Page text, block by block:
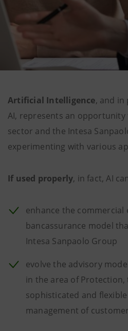
Artificial Intelligence, and in
AI, represents an
sector and the Intesa
experimenting with various
If used properly, in fact, AI
enhance the commercial
bancassurance model
Intesa Sanpaolo Group
evolve the advisory
in the area of
sophisticated and
management of